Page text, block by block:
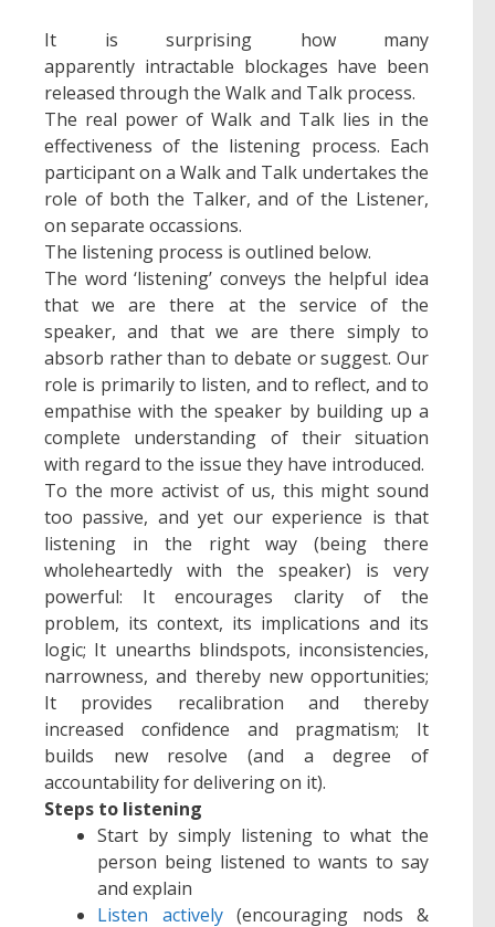
It is surprising how many
apparently intractable blockages have been
released through the Walk and Talk process.
The real power of Walk and Talk lies in the
effectiveness of the listening process. Each
participant on a Walk and Talk undertakes the
role of both the Talker, and of the Listener,
on separate occassions.
The listening process is outlined below.
The word ‘listening’ conveys the helpful idea
that we are there at the service of the
speaker, and that we are there simply to
absorb rather than to debate or suggest. Our
role is primarily to listen, and to reflect, and to
empathise with the speaker by building up a
complete understanding of their situation
with regard to the issue they have introduced.
To the more activist of us, this might sound
too passive, and yet our experience is that
listening in the right way (being there
wholeheartedly with the speaker) is very
powerful: It encourages clarity of the
problem, its context, its implications and its
logic; It unearths blindspots, inconsistencies,
narrowness, and thereby new opportunities;
It provides recalibration and thereby
increased confidence and pragmatism; It
builds new resolve (and a degree of
accountability for delivering on it).
Steps to listening
Start by simply listening to what the
person being listened to wants to say
and explain
Listen actively(encouraging nods &